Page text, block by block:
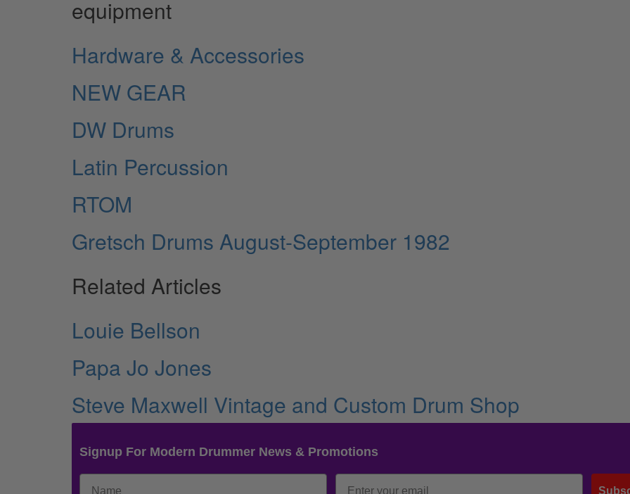
equipment
Hardware & Accessories
NEW GEAR
DW Drums
Latin Percussion
RTOM
Gretsch Drums August-September 1982
Related Articles
Louie Bellson
Papa Jo Jones
Steve Maxwell Vintage and Custom Drum Shop
Signup For Modern Drummer News & Promotions